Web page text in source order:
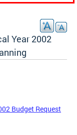
Year 2002
Budget Request